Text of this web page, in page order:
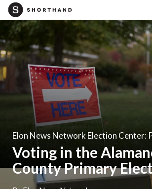
Elon News Network Election Center:
Voting in the
County Primary